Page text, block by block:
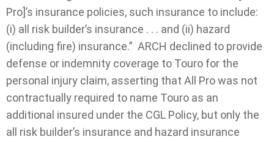
Pro]’s insurance policies, such insurance to include:
(i) all risk builder’s insurance . . . and (ii) hazard
(including fire) insurance.” ARCH declined to provide
defense or indemnity coverage to Touro for the
personal injury claim, asserting that All Pro was not
contractually required to name Touro as an
additional insured under the CGL Policy, but only the
all risk builder’s insurance and hazard insurance